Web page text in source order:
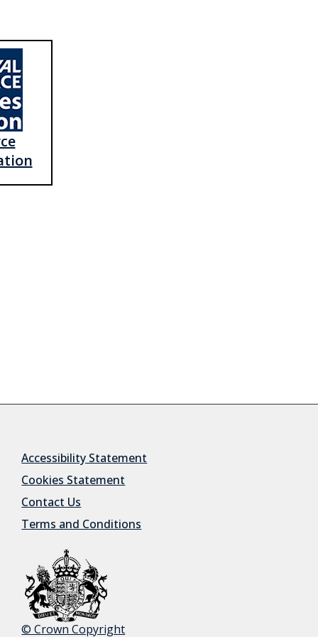
Accessibility Statement
Cookies Statement
Contact Us
Terms and Conditions
© Crown Copyright